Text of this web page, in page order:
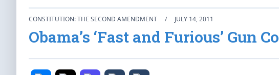
CONSTITUTION: THE SECOND AMENDMENT / JULY 14, 2011
Obama’s ‘Fast and Furious’ Gun